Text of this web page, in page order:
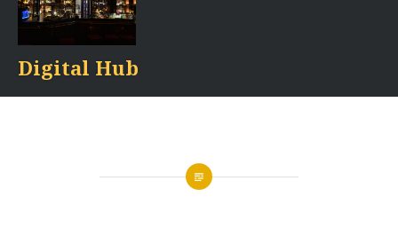
Digital Hub